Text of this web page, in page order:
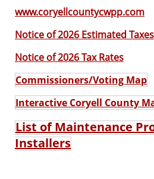
www.coryellcountycwpp.com
Notice of 2026 Estimated Taxes
Notice of 2026 Tax Rates
Commissioners/Voting Map
Interactive Coryell County
List of Maintenance
Installers